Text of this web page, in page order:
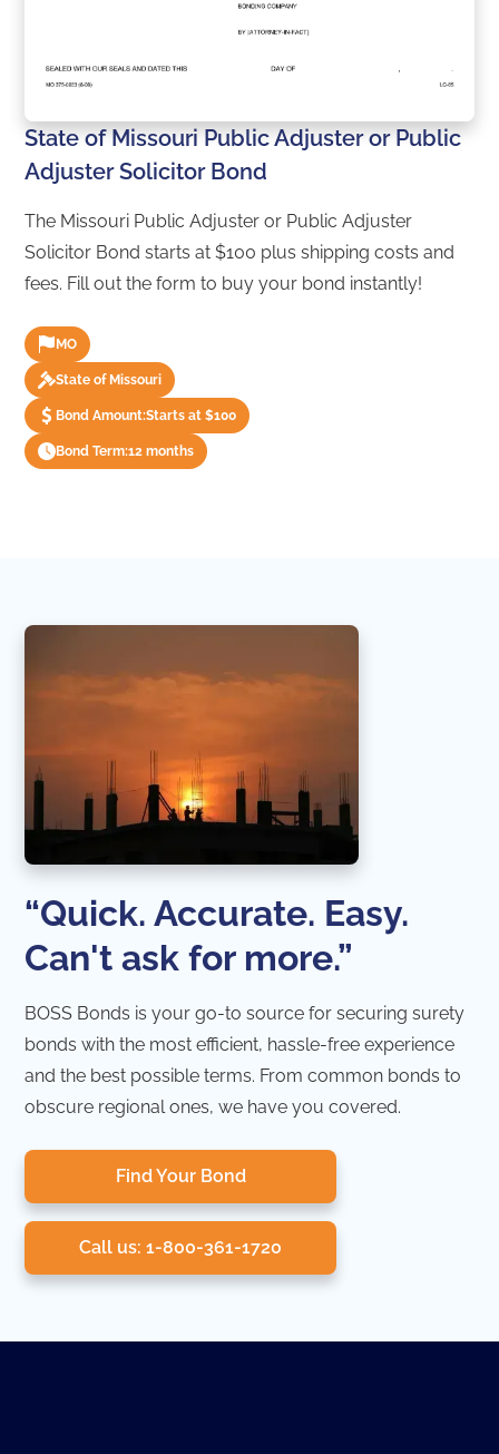
State of Missouri Public Adjuster or Public
Adjuster Solicitor Bond
The Missouri Public Adjuster or Public Adjuster
Solicitor Bond starts at $100 plus shipping costs and
fees. Fill out the form to buy your bond instantly!
MO
State of Missouri
Bond Amount:Starts at $100
Bond Term:12 months
“Quick. Accurate. Easy.
Can't ask for more.”
BOSS Bonds is your go-to source for securing surety
bonds with the most efficient, hassle-free experience
and the best possible terms. From common bonds to
obscure regional ones, we have you covered.
Find Your Bond
Call us: 1-800-361-1720